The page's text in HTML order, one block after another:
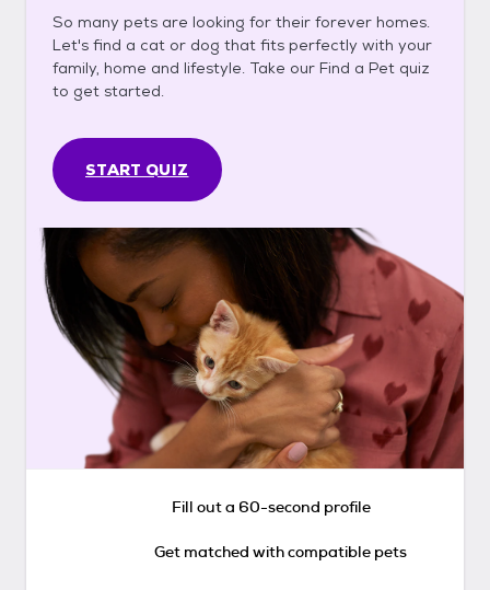
So many pets are looking for their forever homes.
Let's find a cat or dog that fits perfectly with your
family, home and lifestyle. Take our Find a Pet quiz
to get started.
START QUIZ
Fill out a 60-second profile
Get matched with compatible pets